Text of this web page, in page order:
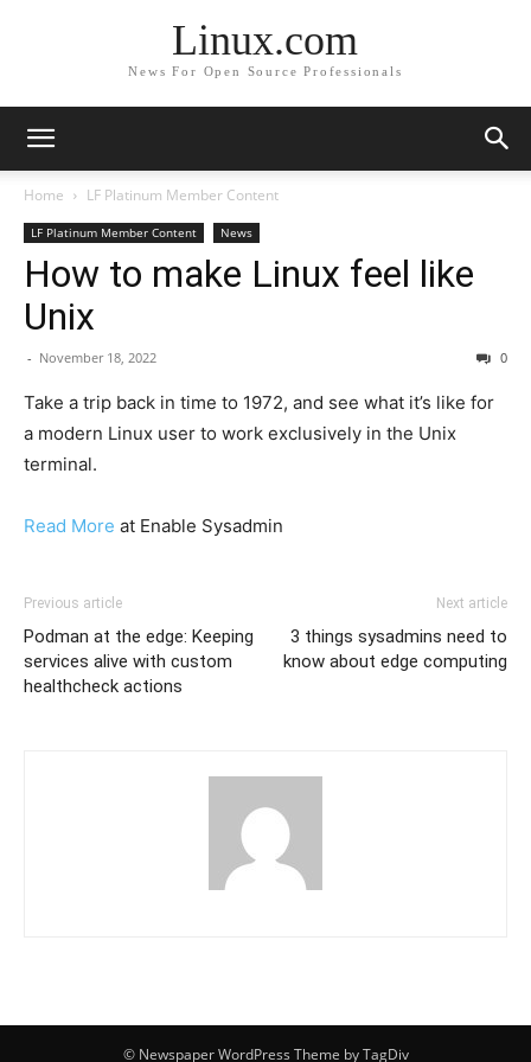
Linux.com
News For Open Source Professionals
Home LF Platinum Member Content
LF Platinum Member Content News
How to make Linux feel like
Unix
- November 18, 2022 0
Take a trip back in time to 1972, and see what it’s like for
a modern Linux user to work exclusively in the Unix
terminal.
Read More at Enable Sysadmin
Previous article
Podman at the edge: Keeping
services alive with custom
healthcheck actions
Next article
3 things sysadmins need to
know about edge computing
© Newspaper WordPress Theme by TagDiv